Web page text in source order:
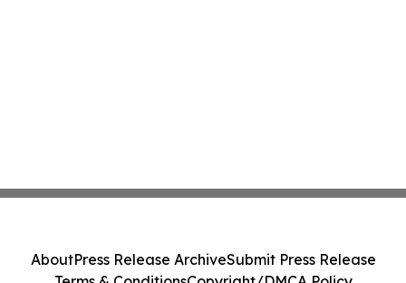
AboutPress Release ArchiveSubmit Press Release